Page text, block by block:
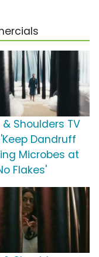
Shoulders TV
Dandruff
Microbes at
Flakes'